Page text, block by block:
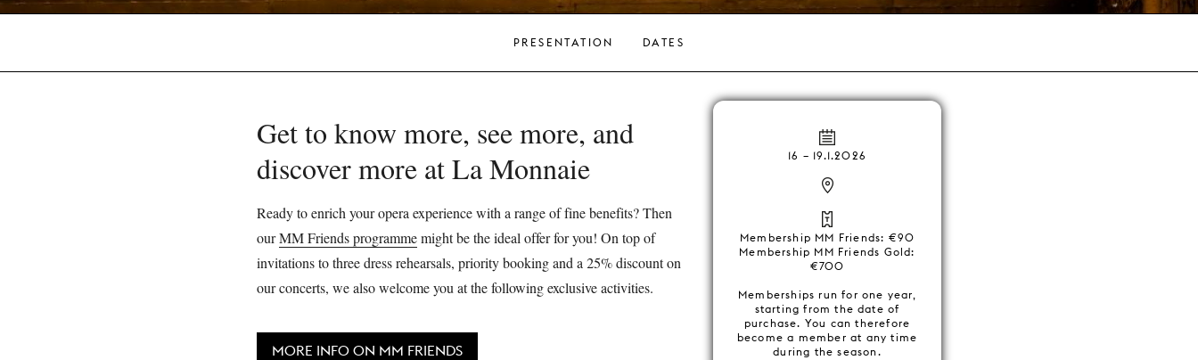
PRESENTATION DATES
Get to know more, see more, and
discover more at La Monnaie
Ready to enrich your opera experience with a range of fine benefits? Then
ourMM Friends programmemight be the ideal offer for you! On top of
invitations to three dress rehearsals, priority booking and a 25% discount on
our concerts, we also welcome you at the following exclusive activities.
MORE INFO ON MM FRIENDS
16 – 19.1.2026
Membership MM Friends: €90
Membership MM Friends Gold:
€700
Memberships run for one year,
starting from the date of
purchase. You can therefore
become a member at any time
during the season.